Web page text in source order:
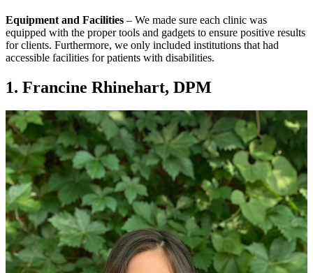
Equipment and Facilities – We made sure each clinic was
equipped with the proper tools and gadgets to ensure positive results
for clients. Furthermore, we only included institutions that had
accessible facilities for patients with disabilities.
1. Francine Rhinehart, DPM